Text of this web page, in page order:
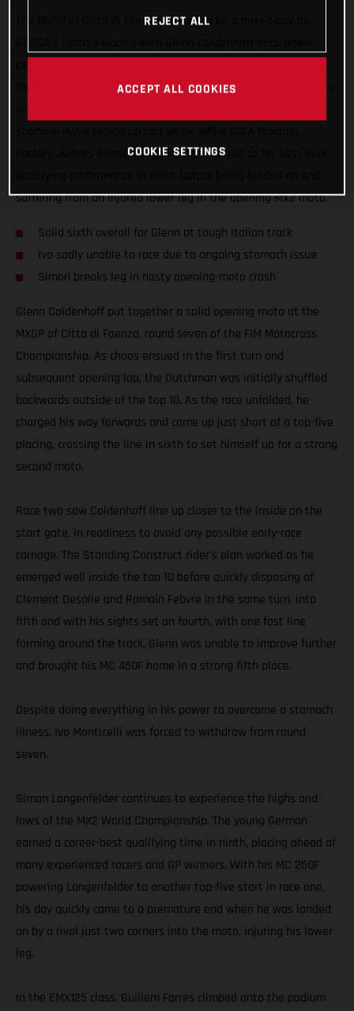
The MXGP of Citta di Faenza proved to be a mixed day for
that put the Standing Construct rider sixth overall. Teammate
Factory Juniors Simon Langenfelder charged to his best ever
suffering from an injured lower leg in the opening MX2 moto.
Solid sixth overall for Glenn at tough Italian track
Ivo sadly unable to race due to ongoing stomach issue
Simon breaks leg in nasty opening-moto crash
Glenn Coldenhoff put together a solid opening moto at the
MXGP of Citta di Faenza, round seven of the FIM Motocross
Championship. As chaos ensued in the first turn and
subsequent opening lap, the Dutchman was initially shuffled
backwards outside of the top 10. As the race unfolded, he
charged his way forwards and came up just short of a top-five
placing, crossing the line in sixth to set himself up for a strong
second moto.
Race two saw Coldenhoff line up closer to the inside on the
start gate, in readiness to avoid any possible early-race
carnage. The Standing Construct rider’s plan worked as he
emerged well inside the top 10 before quickly disposing of
Clement Desalle and Romain Febvre in the same turn. Into
fifth and with his sights set on fourth, with one fast line
forming around the track, Glenn was unable to improve further
and brought his MC 450F home in a strong fifth place.
Despite doing everything in his power to overcome a stomach
illness, Ivo Monticelli was forced to withdraw from round
seven.
Simon Langenfelder continues to experience the highs and
lows of the MX2 World Championship. The young German
earned a career-best qualifying time in ninth, placing ahead of
many experienced racers and GP winners. With his MC 250F
powering Langenfelder to another top-five start in race one,
his day quickly came to a premature end when he was landed
on by a rival just two corners into the moto, injuring his lower
leg.
In the EMX125 class, Guillem Farres climbed onto the podium
REJECT ALL
ACCEPT ALL COOKIES
COOKIE SETTINGS